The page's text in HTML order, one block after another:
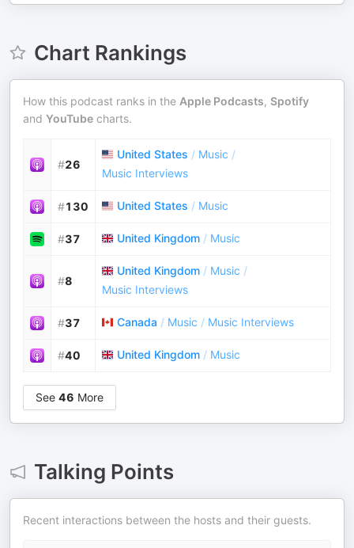
Chart Rankings
How this podcast ranks in the Apple Podcasts, Spotify
and YouTube charts.
#26
United States / Music /
Music Interviews
#130 United States / Music
#37 United Kingdom / Music
#8
United Kingdom / Music /
Music Interviews
#37 Canada / Music / Music Interviews
#40 United Kingdom / Music
See 46 More
Talking Points
Recent interactions between the hosts and their guests.